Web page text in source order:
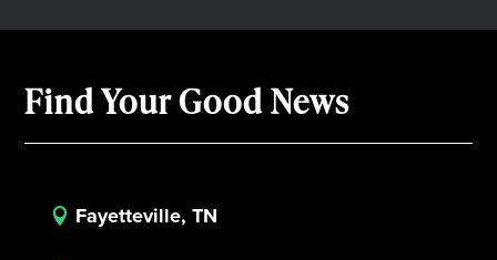
Find Your Good News
 Fayetteville, TN